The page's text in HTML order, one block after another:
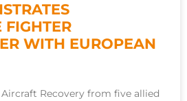
WITH EUROPEAN
Recovery from five allied